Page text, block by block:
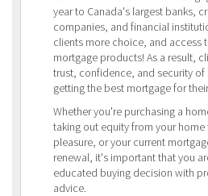
year to Canada's largest banks,
companies, and financial
clients more choice, and access
mortgage products! As a result,
trust, confidence, and security of
getting the best mortgage for
Whether you're purchasing a
taking out equity from your
pleasure, or your current
renewal, it's important that you
educated buying decision with
advice.